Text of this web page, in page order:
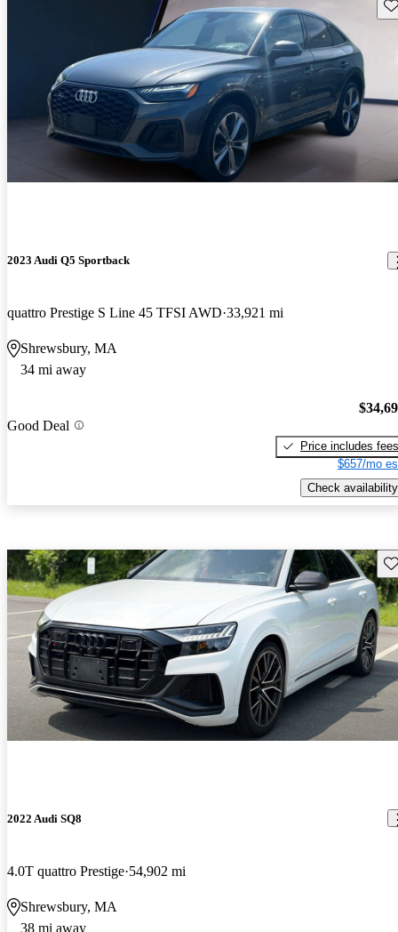
2023 Audi Q5 Sportback
quattro Prestige S Line 45 TFSI AWD 33,921 mi
Shrewsbury, MA
34 mi away
Good Deal
Price includes fees
$657/mo
Check availability
2022 Audi SQ8
4.0T quattro Prestige 54,902 mi
Shrewsbury, MA
38 mi away